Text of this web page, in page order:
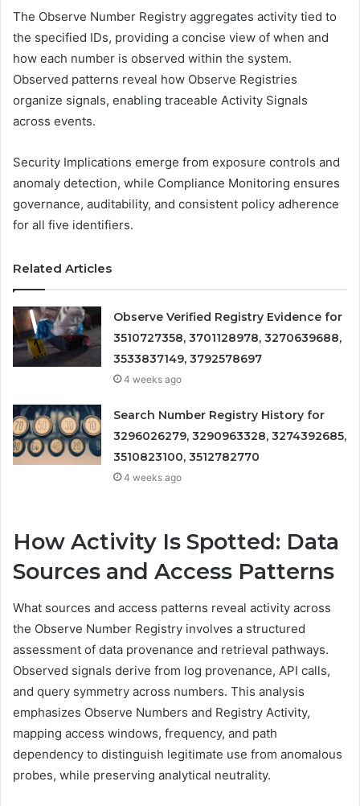
The Observe Number Registry aggregates activity tied to
the specified IDs, providing a concise view of when and
how each number is observed within the system.
Observed patterns reveal how Observe Registries
organize signals, enabling traceable Activity Signals
across events.
Security Implications emerge from exposure controls and
anomaly detection, while Compliance Monitoring ensures
governance, auditability, and consistent policy adherence
for all five identifiers.
Related Articles
Observe Verified Registry Evidence for
3510727358, 3701128978, 3270639688,
3533837149, 3792578697
4 weeks ago
Search Number Registry History for
3296026279, 3290963328, 3274392685,
3510823100, 3512782770
4 weeks ago
How Activity Is Spotted: Data
Sources and Access Patterns
What sources and access patterns reveal activity across
the Observe Number Registry involves a structured
assessment of data provenance and retrieval pathways.
Observed signals derive from log provenance, API calls,
and query symmetry across numbers. This analysis
emphasizes Observe Numbers and Registry Activity,
mapping access windows, frequency, and path
dependency to distinguish legitimate use from anomalous
probes, while preserving analytical neutrality.